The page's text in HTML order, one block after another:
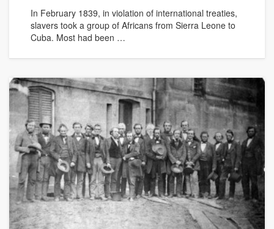
In February 1839, in violation of international treaties,
slavers took a group of Africans from Sierra Leone to
Cuba. Most had been …